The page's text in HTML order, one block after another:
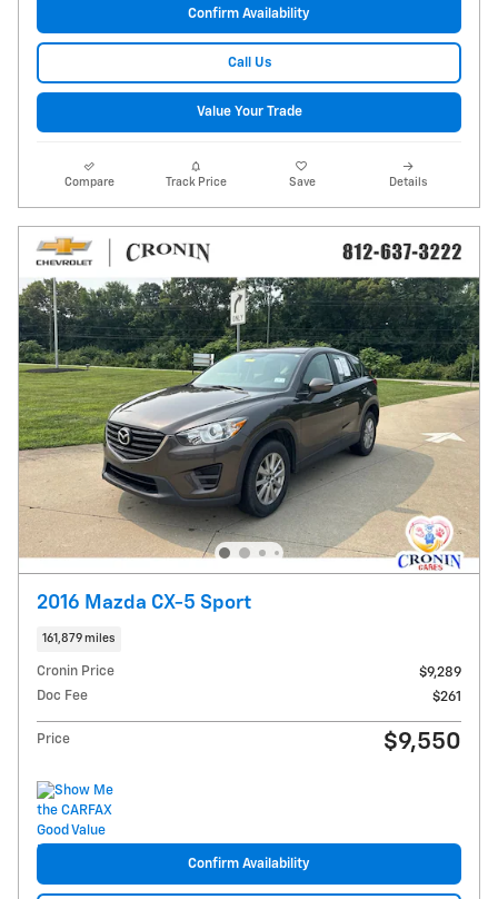
Confirm Availability
Call Us
Value Your Trade
Compare Track Price Save Details
2016 Mazda CX-5 Sport
161,879 miles
Cronin Price
$9,289
Doc Fee
$261
Price $9,550
Confirm Availability